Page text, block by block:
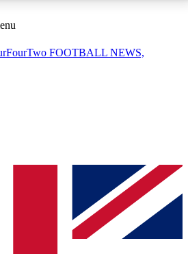
ACCESS AVAILABLE
sessions
QUICK
to join, simply enter your email
We will send a confirmation
our newsletter to keep you
FOOTBALL NEWS,